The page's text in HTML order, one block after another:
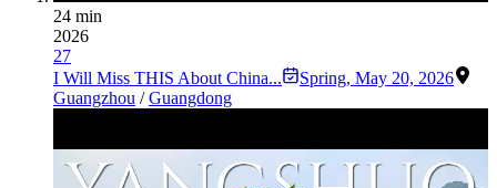
24 min
2026
27
I Will Miss THIS About China...
Spring, May 20, 2026
Guangzhou /Guangdong